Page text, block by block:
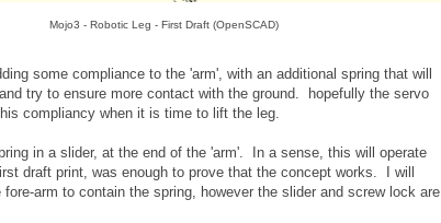
Mojo3 - Robotic Leg - First Draft (OpenSCAD)
some compliance to the 'arm', with an additional spring that will
try to ensure more contact with the ground. hopefully the servo
compliancy when it is time to lift the leg.
in a slider, at the end of the 'arm'. In a sense, this will operate
draft print, was enough to prove that the concept works. I will
arm to contain the spring, however the slider and screw lock are